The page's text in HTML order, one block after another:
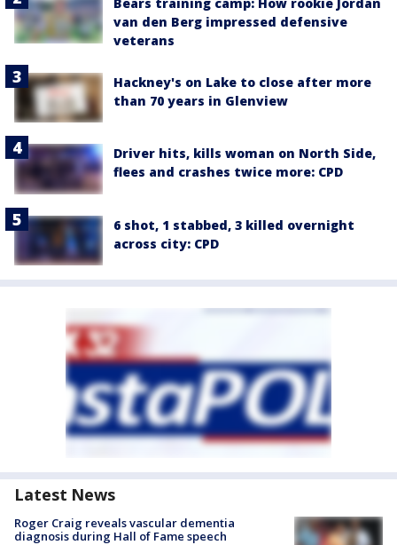
van den Berg impressed defensive
veterans
Hackney's on Lake to close after more
than 70 years in Glenview
Driver hits, kills woman on North Side,
flees and crashes twice more: CPD
6 shot, 1 stabbed, 3 killed overnight
across city: CPD
Latest News
Roger Craig reveals vascular dementia
diagnosis during Hall of Fame speech